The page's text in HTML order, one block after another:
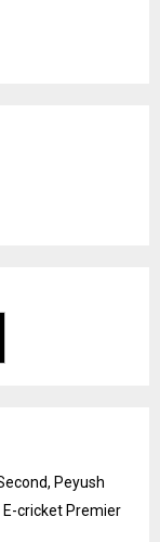
Peyush
E-cricket Premier